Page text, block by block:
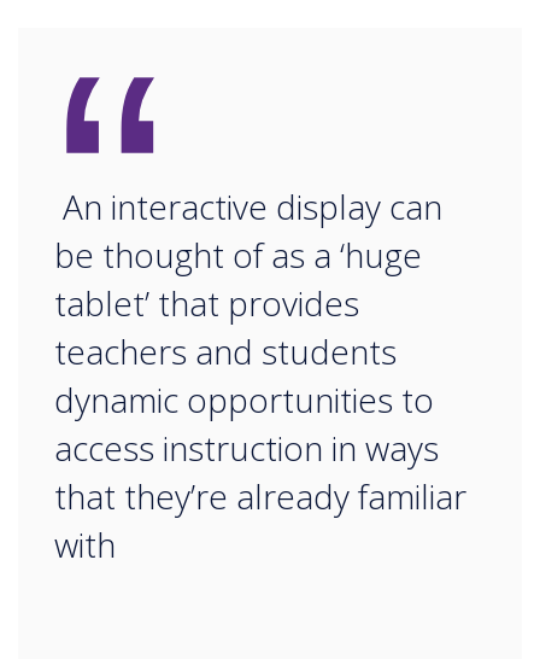
“
An interactive display can
be thought of as a ‘huge
tablet’ that provides
teachers and students
dynamic opportunities to
access instruction in ways
that they’re already familiar
with